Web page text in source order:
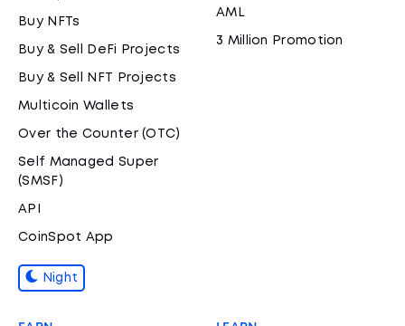
Buy NFTs
Buy & Sell DeFi Projects
Buy & Sell NFT Projects
Multicoin Wallets
Over the Counter (OTC)
Self Managed Super
(SMSF)
API
CoinSpot App
Night
AML
3 Million Promotion